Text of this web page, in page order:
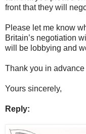
front that they will
Please let me know
Britain’s negotiation
will be lobbying and
Thank you in advance
Yours sincerely,
Reply: